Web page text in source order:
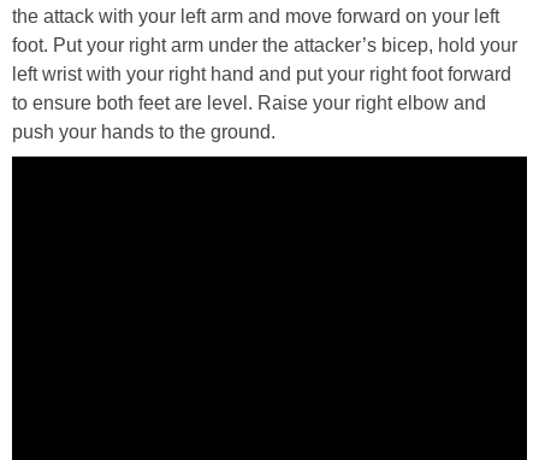
the attack with your left arm and move forward on your left
foot. Put your right arm under the attacker’s bicep, hold your
left wrist with your right hand and put your right foot forward
to ensure both feet are level. Raise your right elbow and
push your hands to the ground.